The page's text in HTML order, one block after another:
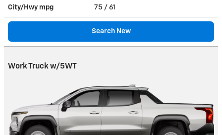
City/Hwy mpg 75 / 61
Search New
Work Truck w/5WT